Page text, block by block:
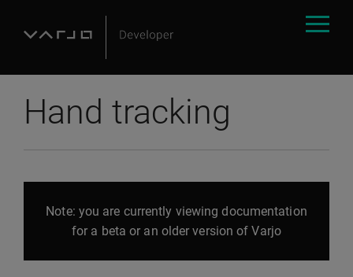
Hand tracking
Note: you are currently viewing documentation
for a beta or an older version of Varjo